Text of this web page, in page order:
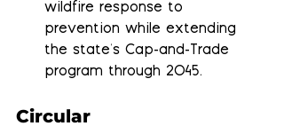
wildfire response to
prevention while extending
the state's Cap-and-Trade
program through 2045.
Circular